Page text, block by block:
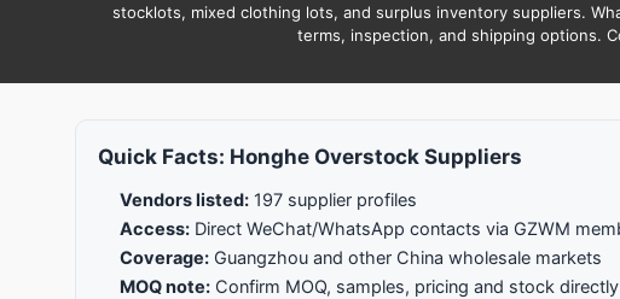
stocklots, mixed clothing lots, and surplus inventory suppliers.
terms, inspection, and shipping options.
Quick Facts: Honghe Overstock Suppliers
Vendors listed: 197 supplier profiles
Access: Direct WeChat/WhatsApp contacts via GZWM
Coverage: Guangzhou and other China wholesale markets
MOQ note: Confirm MOQ, samples, pricing and stock